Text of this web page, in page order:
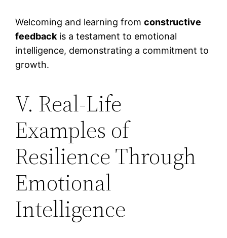
Welcoming and learning fromconstructive
feedbackis a testament to emotional
intelligence, demonstrating a commitment to
growth.
V. Real-Life
Examples of
Resilience Through
Emotional
Intelligence